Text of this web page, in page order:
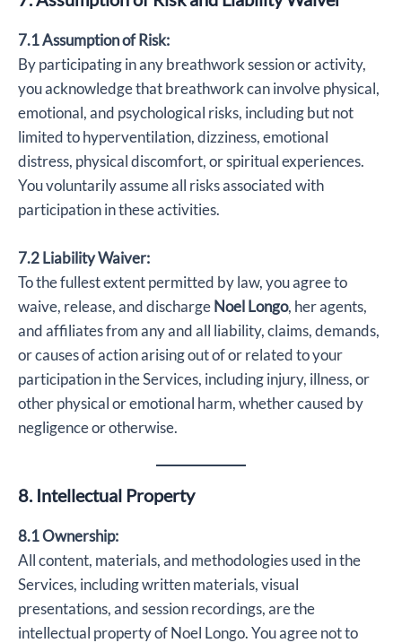
7.1 Assumption of Risk:
By participating in any breathwork session or activity,
you acknowledge that breathwork can involve physical,
emotional, and psychological risks, including but not
limited to hyperventilation, dizziness, emotional
distress, physical discomfort, or spiritual experiences.
You voluntarily assume all risks associated with
participation in these activities.
7.2 Liability Waiver:
To the fullest extent permitted by law, you agree to
waive, release, and dischargeNoel Longo, her agents,
and affiliates from any and all liability, claims, demands,
or causes of action arising out of or related to your
participation in the Services, including injury, illness, or
other physical or emotional harm, whether caused by
negligence or otherwise.
8. Intellectual Property
8.1 Ownership:
All content, materials, and methodologies used in the
Services, including written materials, visual
presentations, and session recordings, are the
intellectual property of Noel Longo. You agree not to